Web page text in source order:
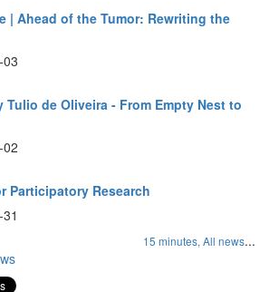
| Ahead of the Tumor: Rewriting the
de Oliveira - From Empty Nest to
Participatory Research
15 minutes, All news...